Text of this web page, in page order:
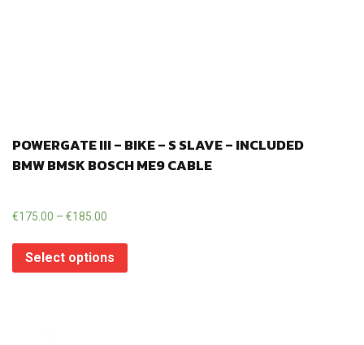
POWERGATE III – BIKE – S SLAVE – INCLUDED
BMW BMSK BOSCH ME9 CABLE
€175.00 – €185.00
Select options